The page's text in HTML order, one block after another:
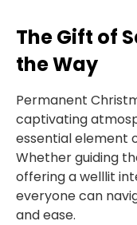
The Gift of
the Way
Permanent
captivating
essential element
Whether guiding
offering a welllit
everyone can
and ease.